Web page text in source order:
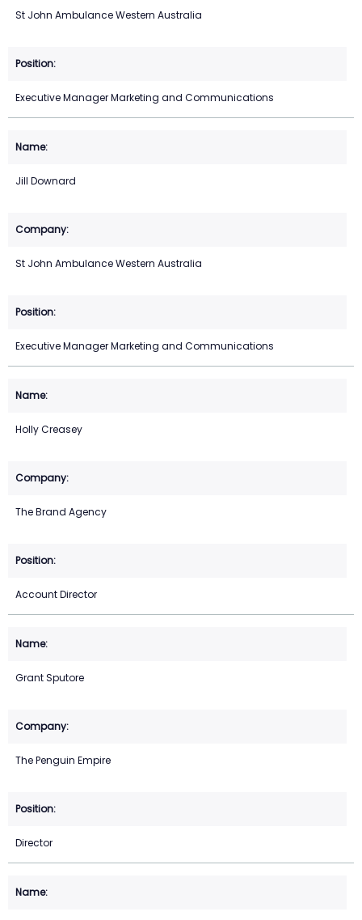
St John Ambulance Western Australia
Executive Manager Marketing and Communications
Jill Downard
St John Ambulance Western Australia
Executive Manager Marketing and Communications
Holly Creasey
The Brand Agency
Account Director
Grant Sputore
The Penguin Empire
Director